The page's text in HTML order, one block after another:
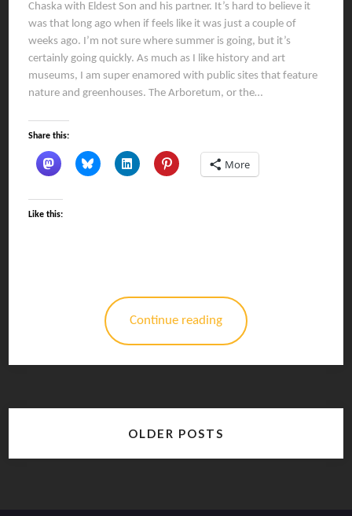
Chaska with Eldest Son and his partner. It’s hard to believe it
was that long ago when if feels like it was just a couple of
weeks ago. I’m not sure where summer is going, but it’s
certainly going quickly. As much as I like history and art
museums, I am super enamored with public sites that feature
nature and greenhouses. The Arboretum, or the…
Share this:
More
Like this:
Continue reading
Posts
OLDER POSTS